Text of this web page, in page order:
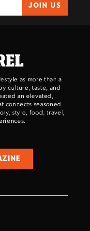
JOIN US
as more than a
culture, taste, and
an elevated,
connects seasoned
style, food, travel,